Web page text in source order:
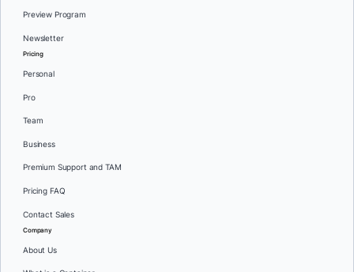
Preview Program
Newsletter
Pricing
Personal
Pro
Team
Business
Premium Support and TAM
Pricing FAQ
Contact Sales
Company
About Us